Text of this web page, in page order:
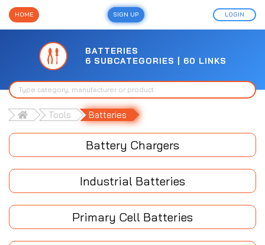
HOME SIGN UP LOGIN
BATTERIES
6 SUBCATEGORIES | 60 LINKS
Tools Batteries
Battery Chargers
Industrial Batteries
Primary Cell Batteries